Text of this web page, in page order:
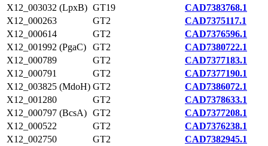
X12_003032 (LpxB) GT19
CAD7383768.1
X12_000263
GT2
CAD7375117.1
X12_000614
GT2
CAD7376596.1
X12_001992 (PgaC)
GT2
CAD7380722.1
X12_000789
GT2
CAD7377183.1
X12_000791
GT2
CAD7377190.1
X12_003825 (MdoH) GT2
CAD7386072.1
X12_001280
GT2
CAD7378633.1
X12_000797 (BcsA) GT2
CAD7377208.1
X12_000522
GT2
CAD7376238.1
X12_002750
GT2
CAD7382945.1